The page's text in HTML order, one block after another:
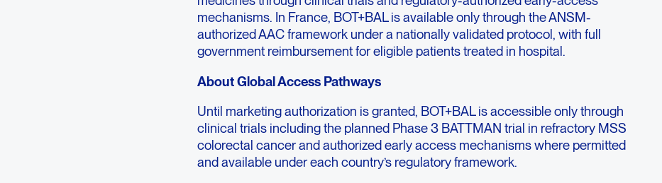
mechanisms. In France, BOT+BAL is available only through the ANSM-
authorized AAC framework under a nationally validated protocol, with full
government reimbursement for eligible patients treated in hospital.
About Global Access Pathways
Until marketing authorization is granted, BOT+BAL is accessible only through
clinical trials including the planned Phase 3 BATTMAN trial in refractory MSS
colorectal cancer and authorized early access mechanisms where permitted
and available under each country’s regulatory framework.